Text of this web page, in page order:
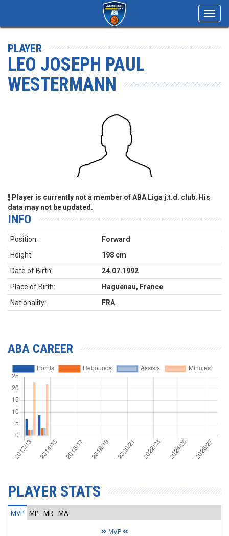
PLAYER
LEO JOSEPH PAUL
WESTERMANN
Player is currently not a member of ABA Liga j.t.d. club. His
data may not be updated.
INFO
Position:
Forward
Height:
198 cm
Date of Birth:
24.07.1992
Place of Birth:
Haguenau, France
Nationality:
FRA
ABA CAREER
PLAYER STATS
MVP MP MR MA
MVP